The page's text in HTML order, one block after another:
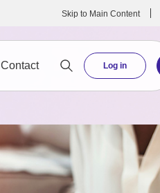
Skip to Main Content
Contact Log in